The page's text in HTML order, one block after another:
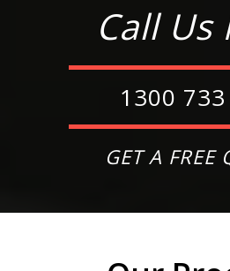
Call Us
1300
GET A FREE